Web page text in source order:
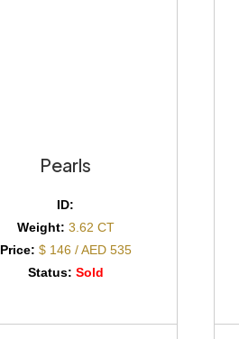
Pearls
ID:
Weight: 3.62 CT
Price: $ 146 / AED 535
Status: Sold